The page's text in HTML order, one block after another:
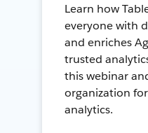
Learn how
everyone with
and enriches
trusted
this webinar
organization
analytics.